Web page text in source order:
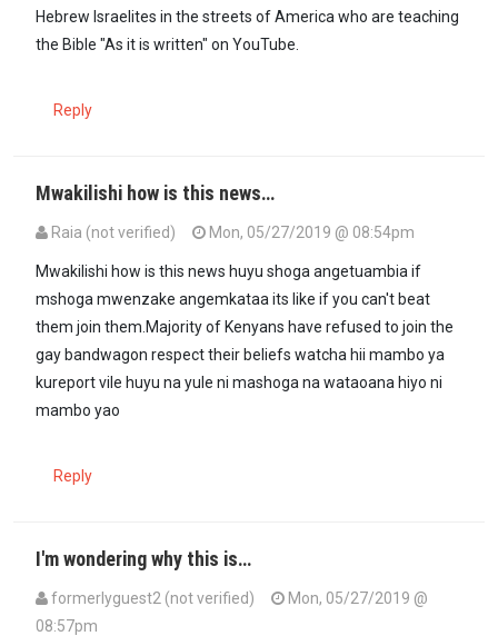
Hebrew Israelites in the streets of America who are teaching
the Bible "As it is written" on YouTube.
Reply
Mwakilishi how is this news…
Raia (not verified) Mon, 05/27/2019 @ 08:54pm
Mwakilishi how is this news huyu shoga angetuambia if
mshoga mwenzake angemkataa its like if you can't beat
them join them.Majority of Kenyans have refused to join the
gay bandwagon respect their beliefs watcha hii mambo ya
kureport vile huyu na yule ni mashoga na wataoana hiyo ni
mambo yao
Reply
I'm wondering why this is…
formerlyguest2 (not verified)
Mon, 05/27/2019 @
08:57pm